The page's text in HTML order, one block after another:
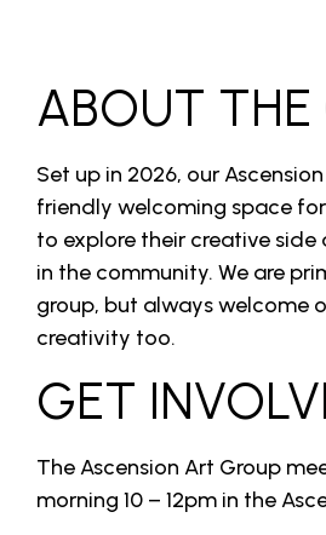
ABOUT THE
Set up in 2026, our
friendly welcoming space
to explore their creative side
in the community. We are
group, but always welcome
creativity too.
GET
The Ascension Art Group
morning 10 – 12pm in the